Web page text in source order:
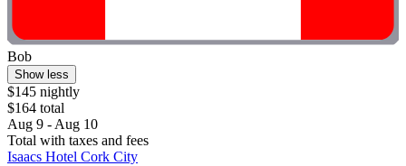
Bob
Show less
$145 nightly
$164 total
Aug 9 - Aug 10
Total with taxes and fees
Isaacs Hotel Cork City